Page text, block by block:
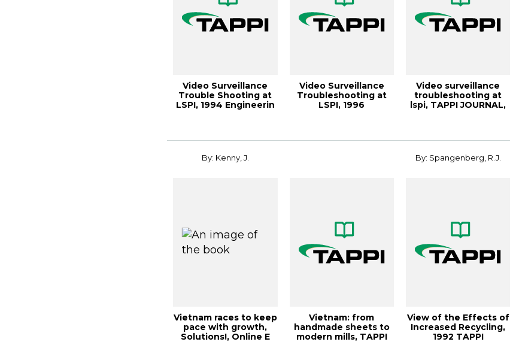
Video Surveillance
Trouble Shooting at
LSPI, 1994 Engineerin
Video Surveillance
Troubleshooting at
LSPI, 1996
Video surveillance
troubleshooting at
lspi, TAPPI JOURNAL,
By: Kenny, J.
Vietnam races to keep
pace with growth,
Solutions!, Online E
Vietnam: from
handmade sheets to
modern mills, TAPPI
By: Spangenberg, R.J.
View of the Effects of
Increased Recycling,
1992 TAPPI